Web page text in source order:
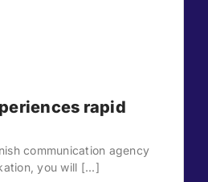
rapid
communication agency
you will [...]